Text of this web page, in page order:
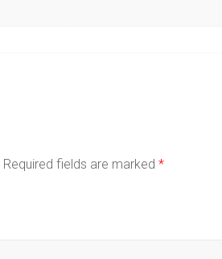
Required fields are marked *